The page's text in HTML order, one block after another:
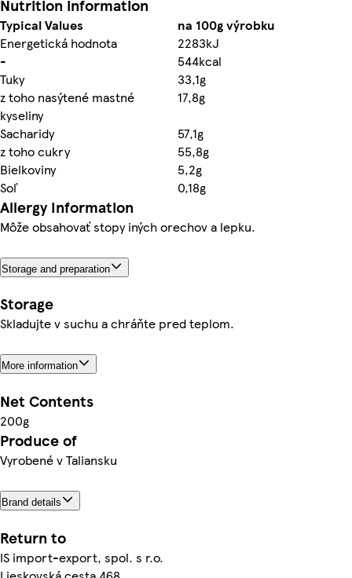
Nutrition information
Typical Values
na 100g výrobku
Energetická hodnota
2283kJ
-
544kcal
Tuky
33,1g
z toho nasýtené mastné
kyseliny
17,8g
Sacharidy
57,1g
z toho cukry
55,8g
Bielkoviny
5,2g
Soľ
0,18g
Allergy Information
Môže obsahovať stopy iných orechov a lepku.
Storage and preparation
Storage
Skladujte v suchu a chráňte pred teplom.
More information
Net Contents
200g
Produce of
Vyrobené v Taliansku
Brand details
Return to
IS import-export, spol. s r.o.